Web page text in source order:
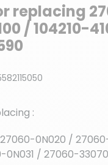
replacing
/ 104210-
:
0N020 /
0N031 / 27060-